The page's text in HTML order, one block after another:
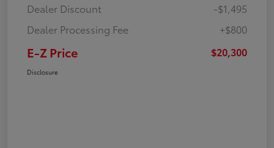
Dealer Discount
-$1,495
Dealer Processing Fee
+$800
E-Z Price $20,300
Disclosure